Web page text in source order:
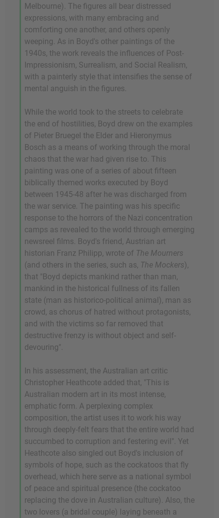
Melbourne). The figures all bear distressed
expressions, with many embracing and
comforting one another, and others openly
weeping. As in Boyd's other paintings of the
1940s, the work reveals the influences of Post-
Impressionism, Surrealism, and Social Realism,
with a painterly style that intensifies the sense of
mental anguish in the figures.
While the world took to the streets to celebrate
the end of hostilities, Boyd drew on the examples
of Pieter Bruegel the Elder and Hieronymus
Bosch as a means of working through the moral
chaos that the war had given rise to. This
painting was one of a series of about fifteen
biblically themed works executed by Boyd
between 1945-48 after he was discharged from
the war service. The painting was his specific
response to the horrors of the Nazi concentration
camps as revealed to the world through emerging
newsreel films. Boyd's friend, Austrian art
historian Franz Philipp, wrote of The Mourners
(and others in the series, such as, The Mockers),
that "Boyd depicts mankind rather than man,
mankind in the historical fullness of its fallen
state (man as historico-political animal), man as
crowd, as chorus of hatred without protagonists,
and with the victims so far removed that
destructive frenzy is without object and self-
devouring".
In his assessment, the Australian art critic
Christopher Heathcote added that, "This is
Australian modern art in its most intense,
emphatic form. A perplexing complex
composition, the artist uses it to work his way
through deeply-felt fears that the entire world had
succumbed to corruption and festering evil". Yet
Heathcote also singled out Boyd's inclusion of
symbols of hope, such as the cockatoos that fly
overhead, which here serve as a national symbol
of peace and spiritual presence (the cockatoo
replacing the dove in Australian culture). Also, the
two lovers (a bridal couple) laying beneath a